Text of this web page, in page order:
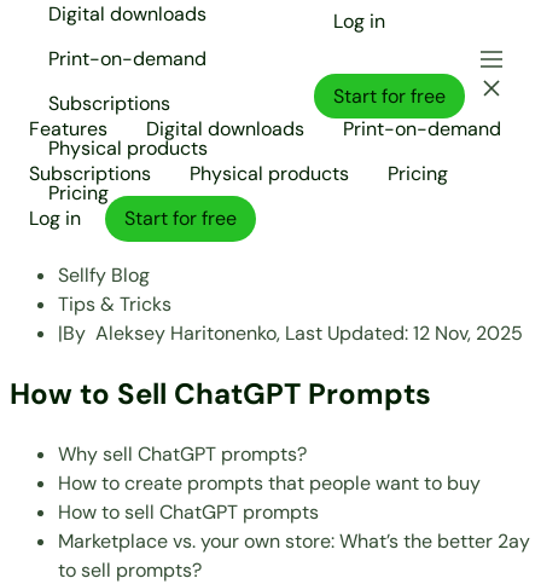
Digital downloads
Print-on-demand
Subscriptions
Physical products
Pricing
Log in
Start for free
Features
Digital downloads
Print-on-demand
Subscriptions
Physical products
Pricing
Log in
Start for free
Sellfy Blog
Tips & Tricks
|By Aleksey Haritonenko, Last Updated:12 Nov, 2025
How to Sell ChatGPT Prompts
Why sell ChatGPT prompts?
How to create prompts that people want to buy
How to sell ChatGPT prompts
Marketplace vs. your own store: What’s the better 2ay
to sell prompts?